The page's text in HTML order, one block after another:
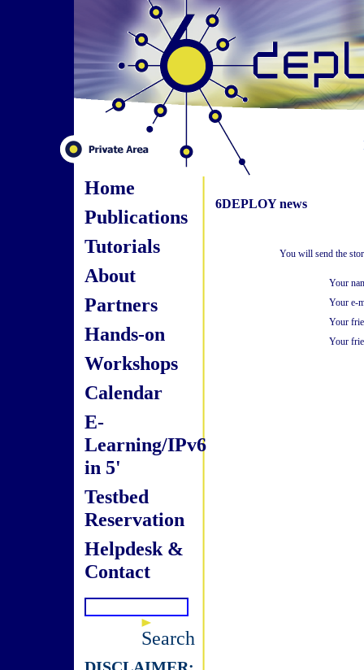
Home
Publications
Tutorials
About
Partners
Hands-on
Workshops
Calendar
E-
Learning/IPv6
in 5'
Testbed
Reservation
Helpdesk &
Contact
Search
6DEPLOY news
You will send the
Your
Your e-
Your
Your